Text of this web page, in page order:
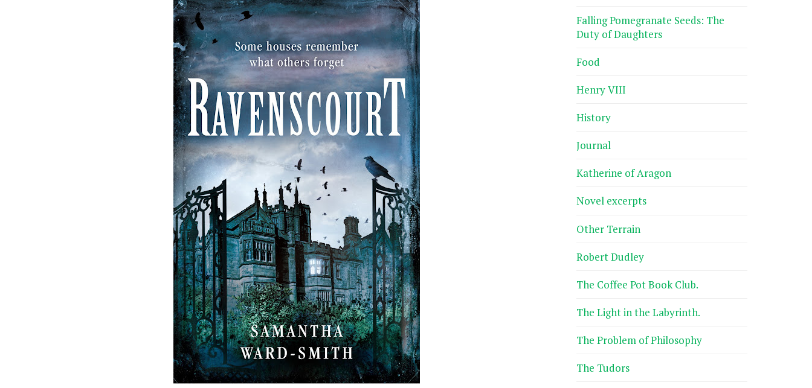
Falling Pomegranate Seeds: The
Duty of Daughters
Food
Henry VIII
History
Journal
Katherine of Aragon
Novel excerpts
Other Terrain
Robert Dudley
The Coffee Pot Book Club.
The Light in the Labyrinth.
The Problem of Philosophy
The Tudors